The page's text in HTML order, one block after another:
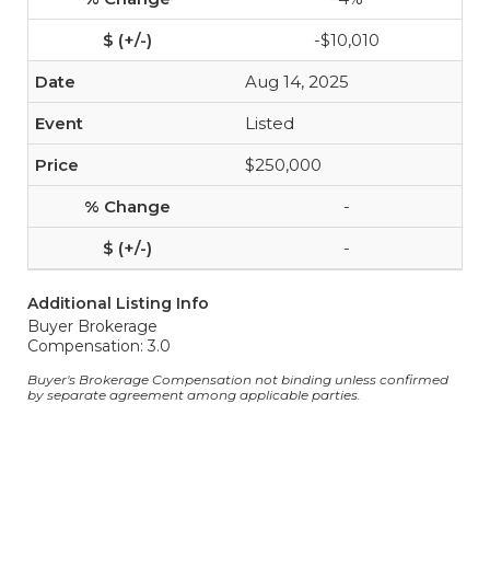
-$10,010
Aug 14, 2025
Listed
$250,000
-
-
Additional Listing Info
Buyer Brokerage
Compensation: 3.0
Buyer's Brokerage Compensation not binding unless confirmed
by separate agreement among applicable parties.